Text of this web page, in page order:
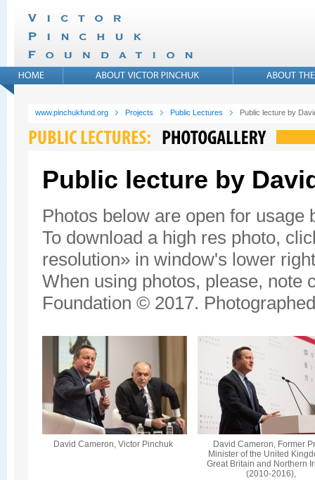
www.pinchukfund.org Projects Public Lectures Public lecture by
Public lecture by
Photos below are open for usage
To download a high res photo,
resolution» in window's lower
When using photos, please, note
Foundation © 2017.
David Cameron, Victor Pinchuk
David Cameron, Former
Minister of the United
Great Britain and Northern
(2010-2016),